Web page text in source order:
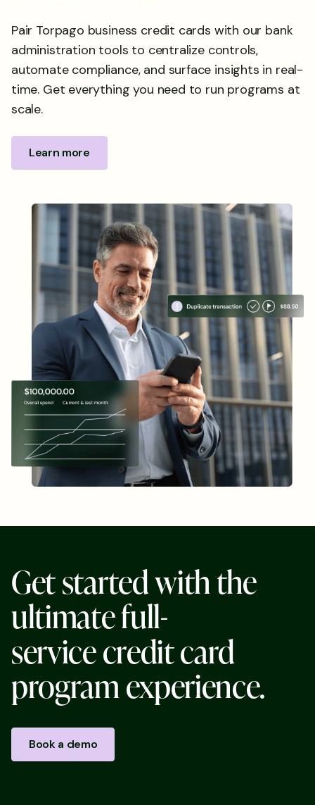
Pair Torpago business credit cards with our bank
administration tools to centralize controls,
automate compliance, and surface insights in real-
time. Get everything you need to run programs at
scale.
Learn more
Getstartedwiththe
ultimatefull-
servicecreditcard
programexperience.
Book a demo